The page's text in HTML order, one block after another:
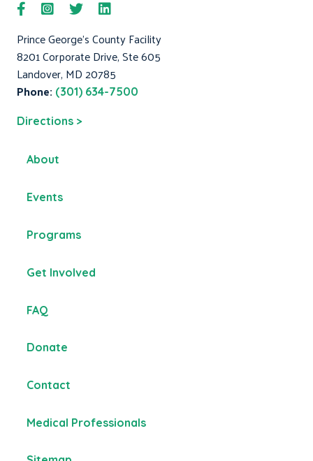
Prince George's County Facility
8201 Corporate Drive, Ste 605
Landover, MD 20785
Phone: (301) 634-7500
Directions >
About
Events
Programs
Get Involved
FAQ
Donate
Contact
Medical Professionals